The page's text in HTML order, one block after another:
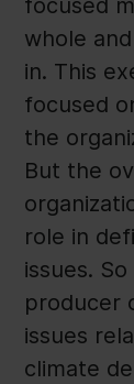
focused
whole
in. This
focused
the
But the
role in
issues.
producer
issues
climate